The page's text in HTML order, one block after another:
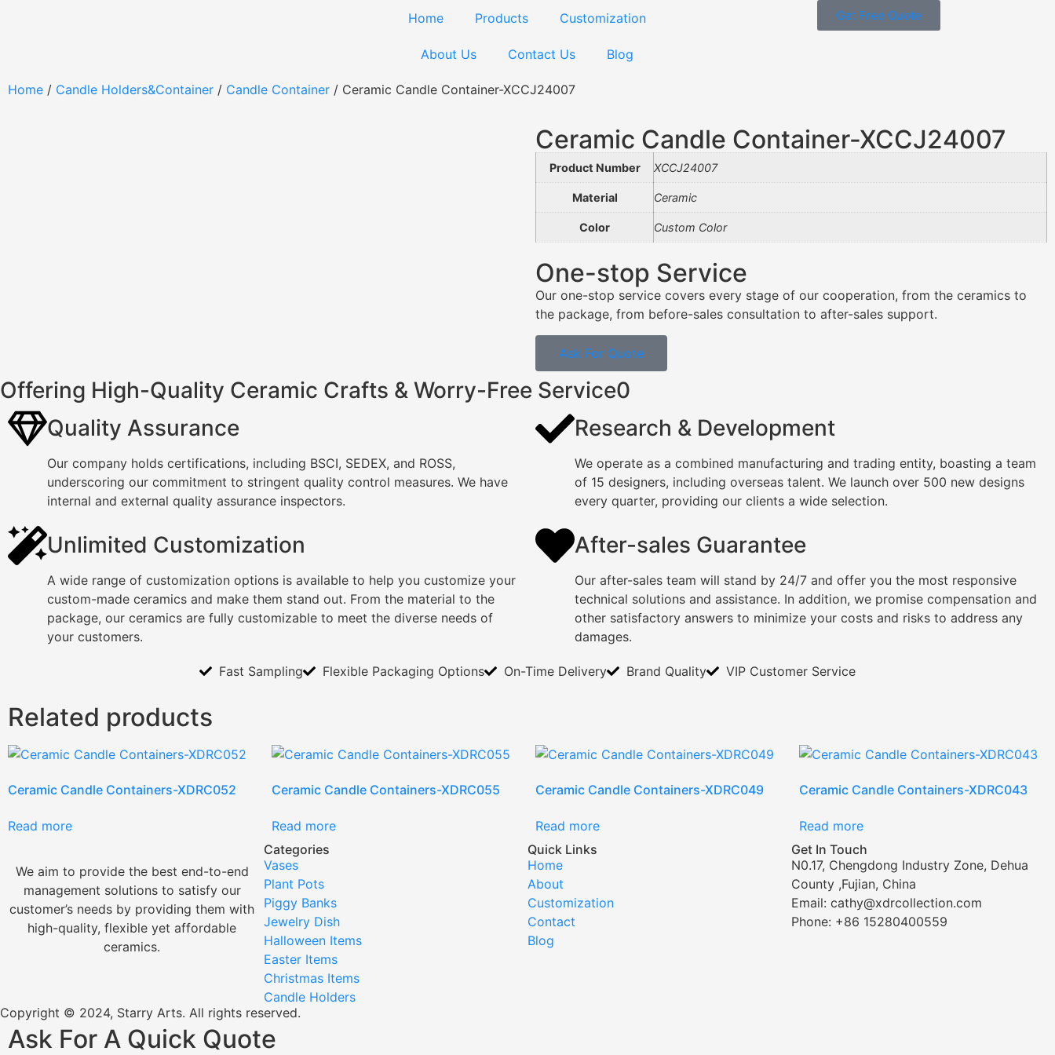
Home Products Customization
About Us Contact Us Blog
Get Free Quote
Home / Candle Holders&Container / Candle Container / Ceramic Candle Container-XCCJ24007
Ceramic Candle Container-XCCJ24007
Product Number XCCJ24007
Material Ceramic
Color Custom Color
One-stop Service
Our one-stop service covers every stage of our cooperation, from the ceramics to
the package, from before-sales consultation to after-sales support.
Ask For Quote
Offering High-Quality Ceramic Crafts & Worry-Free Service0
Quality Assurance
Our company holds certifications, including BSCI, SEDEX, and ROSS,
underscoring our commitment to stringent quality control measures. We have
internal and external quality assurance inspectors.
Research & Development
We operate as a combined manufacturing and trading entity, boasting a team
of 15 designers, including overseas talent. We launch over 500 new designs
every quarter, providing our clients a wide selection.
Unlimited Customization
A wide range of customization options is available to help you customize your
custom-made ceramics and make them stand out. From the material to the
package, our ceramics are fully customizable to meet the diverse needs of
your customers.
After-sales Guarantee
Our after-sales team will stand by 24/7 and offer you the most responsive
technical solutions and assistance. In addition, we promise compensation and
other satisfactory answers to minimize your costs and risks to address any
damages.
Fast Sampling Flexible Packaging Options On-Time Delivery Brand Quality VIP Customer Service
Related products
Ceramic Candle Containers-XDRC052
Read more
Ceramic Candle Containers-XDRC055
Read more
Ceramic Candle Containers-XDRC049
Read more
Ceramic Candle Containers-XDRC043
Read more
We aim to provide the best end-to-end
management solutions to satisfy our
customer’s needs by providing them with
high-quality, flexible yet affordable
ceramics.
Categories
Vases
Plant Pots
Piggy Banks
Jewelry Dish
Halloween Items
Easter Items
Christmas Items
Candle Holders
Quick Links
Home
About
Customization
Contact
Blog
Get In Touch
N0.17, Chengdong Industry Zone, Dehua
County ,Fujian, China
Email: cathy@xdrcollection.com
Phone: +86 15280400559
Copyright © 2024, Starry Arts. All rights reserved.
Ask For A Quick Quote